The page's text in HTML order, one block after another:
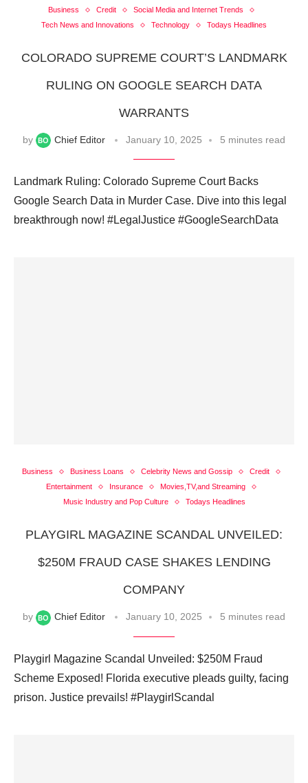
Business Credit
Social Media and Internet Trends
Tech News and Innovations
Technology Todays Headlines
COLORADO SUPREME COURT’S LANDMARK
RULING ON GOOGLE SEARCH DATA
WARRANTS
by Chief Editor January 10, 2025 5 minutes read
Landmark Ruling: Colorado Supreme Court Backs
Google Search Data in Murder Case. Dive into this legal
breakthrough now! #LegalJustice #GoogleSearchData
Business Business Loans Celebrity News and Gossip
Credit
Entertainment
Insurance
Movies,TV,and Streaming
Music Industry and Pop Culture
Todays Headlines
PLAYGIRL MAGAZINE SCANDAL UNVEILED:
$250M FRAUD CASE SHAKES LENDING
COMPANY
by Chief Editor January 10, 2025 5 minutes read
Playgirl Magazine Scandal Unveiled: $250M Fraud
Scheme Exposed! Florida executive pleads guilty, facing
prison. Justice prevails! #PlaygirlScandal